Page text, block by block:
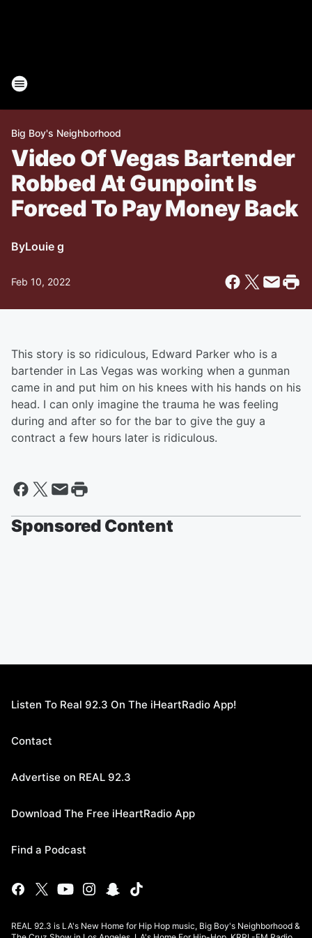
Big Boy's Neighborhood
Video Of Vegas Bartender
Robbed At Gunpoint Is
Forced To Pay Money Back
ByLouie g
Feb 10, 2022
This story is so ridiculous, Edward Parker who is a
bartender in Las Vegas was working when a gunman
came in and put him on his knees with his hands on his
head. I can only imagine the trauma he was feeling
during and after so for the bar to give the guy a
contract a few hours later is ridiculous.
Sponsored Content
Listen To Real 92.3 On The iHeartRadio App!
Contact
Advertise on REAL 92.3
Download The Free iHeartRadio App
Find a Podcast
REAL 92.3 is LA's New Home for Hip Hop music, Big Boy's Neighborhood &